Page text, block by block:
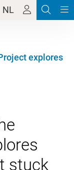
NL
explores
stuck